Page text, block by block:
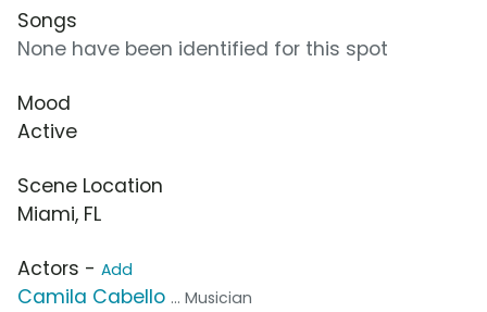
Songs
None have been identified for this spot
Mood
Active
Scene Location
Miami, FL
Actors - Add
Camila Cabello ... Musician